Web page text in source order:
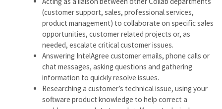
(customer support, sales, professional services,
product management) to collaborate on specific sales
opportunities, customer related projects or, as
needed, escalate critical customer issues.
Answering IntelAgree customer emails, phone calls or
chat messages, asking questions and gathering
information to quickly resolve issues.
Researching a customer’s technical issue, using your
software product knowledge to help correct a